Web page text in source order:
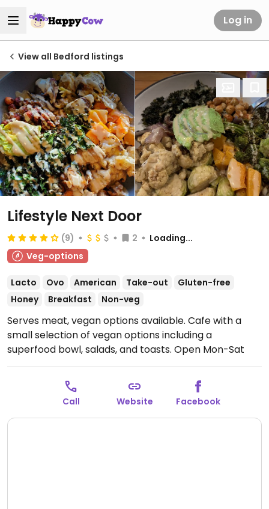
Log in
View all Bedford listings
Lifestyle Next Door
(9) 2
Loading...
Veg-options
Lacto Ovo American Take-out
Gluten-free
Honey
Breakfast Non-veg
Serves meat, vegan options available. Cafe with a
small selection of vegan options including a
superfood bowl, salads, and toasts. Open Mon-Sat
9:00am-3:00pm.
Call Website Facebook